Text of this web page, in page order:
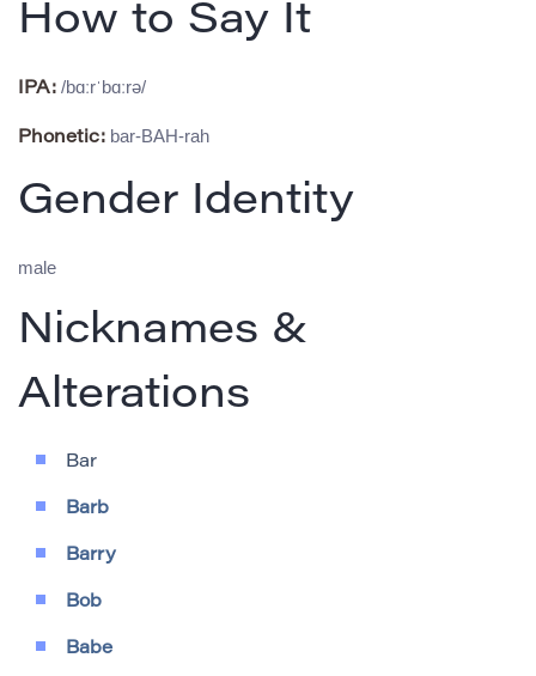
How to Say It
IPA: /bɑːrˈbɑːrə/
Phonetic: bar-BAH-rah
Gender Identity
male
Nicknames &
Alterations
Bar
Barb
Barry
Bob
Babe